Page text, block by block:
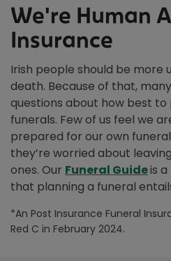
We're Human
Insurance
Irish people should be more
death. Because of that,
questions about how best to
funerals. Few of us feel we
prepared for our own
they’re worried about
ones. Our Funeral Guideis
that planning a funeral
*An Post Insurance Funeral
Red C in February 2024.